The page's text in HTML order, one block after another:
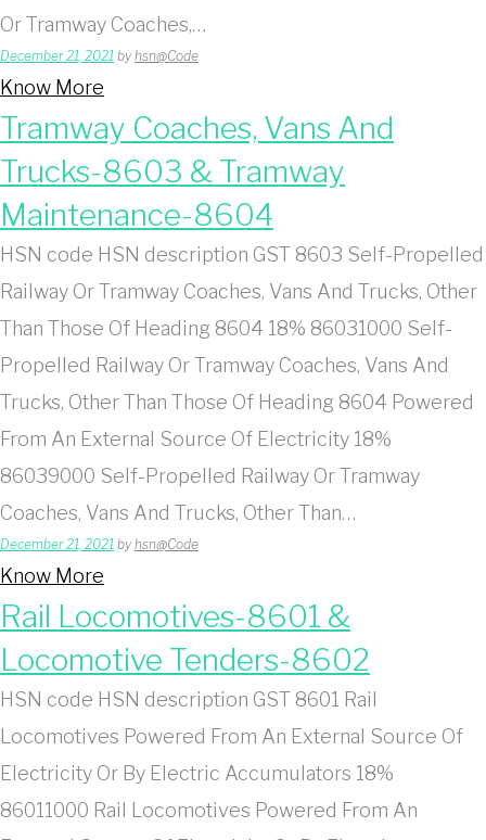
Or Tramway Coaches,…
December 21, 2021 by hsn@Code
Know More
Tramway Coaches, Vans And
Trucks-8603 & Tramway
Maintenance-8604
HSN code HSN description GST 8603 Self-Propelled
Railway Or Tramway Coaches, Vans And Trucks, Other
Than Those Of Heading 8604 18% 86031000 Self-
Propelled Railway Or Tramway Coaches, Vans And
Trucks, Other Than Those Of Heading 8604 Powered
From An External Source Of Electricity 18%
86039000 Self-Propelled Railway Or Tramway
Coaches, Vans And Trucks, Other Than…
December 21, 2021 by hsn@Code
Know More
Rail Locomotives-8601 &
Locomotive Tenders-8602
HSN code HSN description GST 8601 Rail
Locomotives Powered From An External Source Of
Electricity Or By Electric Accumulators 18%
86011000 Rail Locomotives Powered From An